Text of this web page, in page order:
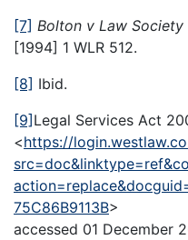
[7] Bolton v Law Society
[1994] 1 WLR 512.
[8] Ibid.
[9] Legal Services Act
<https://
75C86B9113B>
accessed 01 December